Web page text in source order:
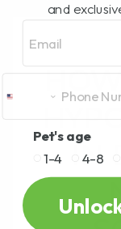
IN
and
Pet's age
1-4
4-8